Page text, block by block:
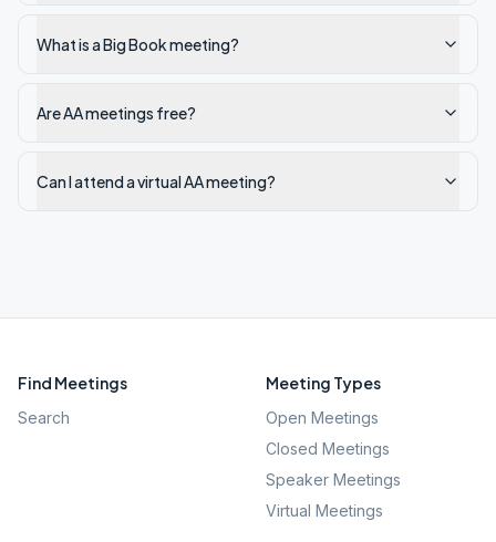
What is a Big Book meeting?
Are AA meetings free?
Can I attend a virtual AA meeting?
Find Meetings
Search
Meeting Types
Open Meetings
Closed Meetings
Speaker Meetings
Virtual Meetings